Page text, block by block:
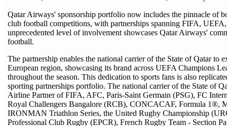
Qatar Airways' sponsorship portfolio now includes the pinnacle of
club football competitions, with partnerships spanning FIFA,
unprecedented level of involvement showcases Qatar Airways'
football.
The partnership enables the national carrier of the State of Qatar to
European region, showcasing its brand across UEFA Champions
throughout the season. This dedication to sports fans is also
sporting partnerships portfolio. The national carrier of the State of
Airline Partner of FIFA, AFC, Paris-Saint Germain (PSG), FC
Royal Challengers Bangalore (RCB), CONCACAF, Formula 1®,
IRONMAN Triathlon Series, the United Rugby Championship
Professional Club Rugby (EPCR), French Rugby Team - Section